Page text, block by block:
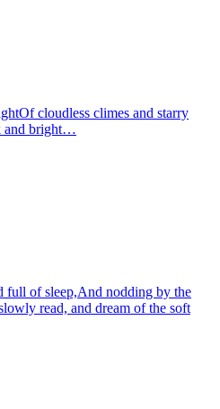
Of cloudless climes and starry
and bright…
full of sleep,And nodding by the
read, and dream of the soft